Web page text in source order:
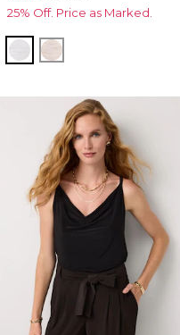
25% Off. Price as Marked.
WhiteRose Tint